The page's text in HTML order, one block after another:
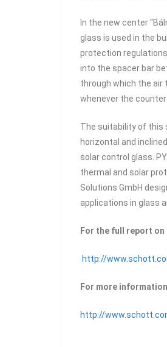
In the new center
glass is used in the
protection regulations
into the spacer bar
through which the air
whenever the
The suitability of this
horizontal and
solar control glass.
thermal and solar
Solutions GmbH
applications in glass
For the full report on
http://
For more
http://